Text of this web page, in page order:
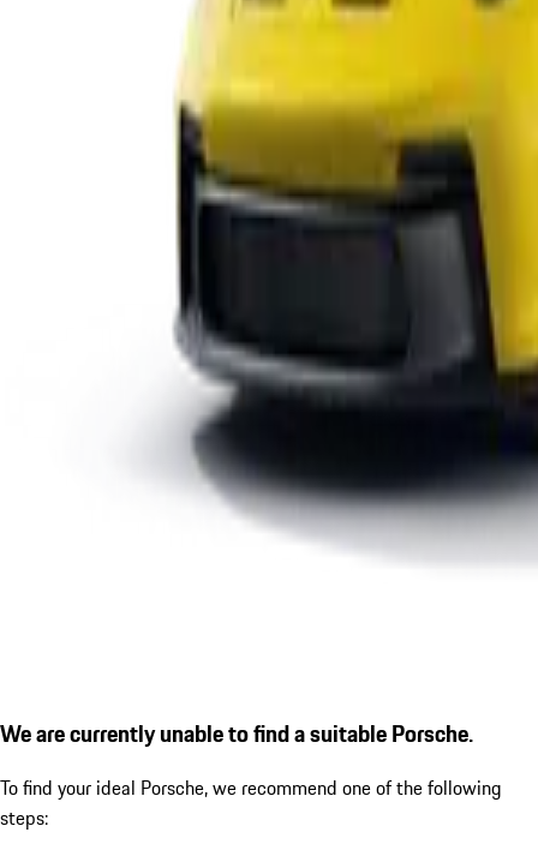
We are currently unable to find a suitable Porsche.
To find your ideal Porsche, we recommend one of the following
steps: